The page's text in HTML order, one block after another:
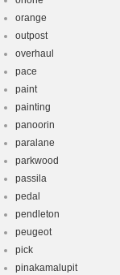
orange
outpost
overhaul
pace
paint
painting
panoorin
paralane
parkwood
passila
pedal
pendleton
peugeot
pick
pinakamalupit